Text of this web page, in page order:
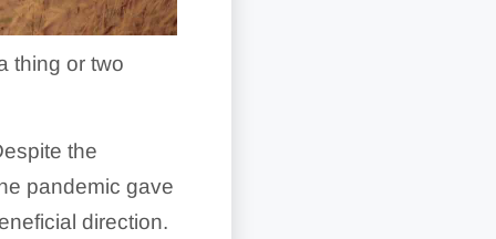
thing or two
the
pandemic gave
direction.